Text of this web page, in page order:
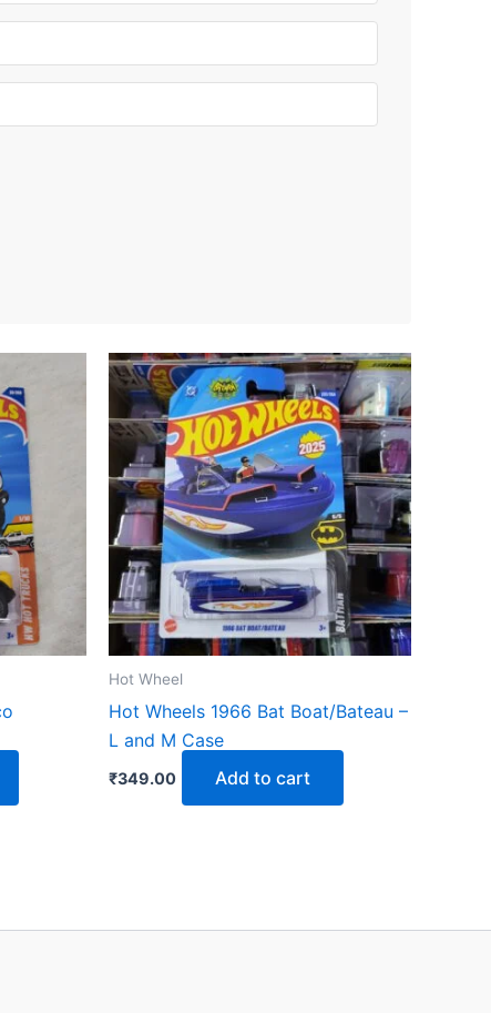
Hot Wheel
Hot Wheels 1966 Bat Boat/Bateau –
L and M Case
₹349.00 Add to cart